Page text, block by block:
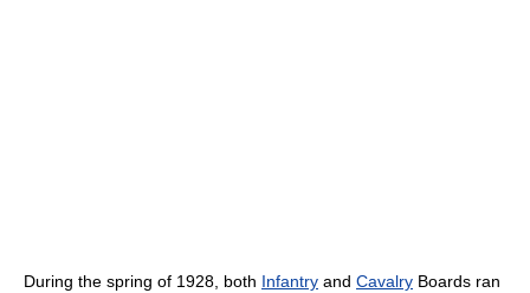
During the spring of 1928, both Infantry and Cavalry Boards ran